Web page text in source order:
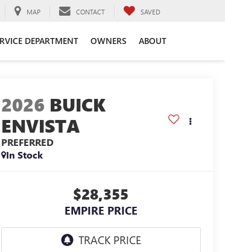
MAP CONTACT SAVED
DEPARTMENT OWNERS ABOUT
2026 BUICK
ENVISTA
PREFERRED
In Stock
$28,355
EMPIRE PRICE